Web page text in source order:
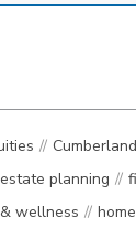
Cumberland
estate planning
wellness